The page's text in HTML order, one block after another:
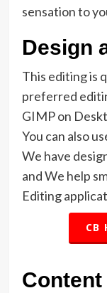
sensation to
Design
This editing is
preferred
GIMP on
You can also
We have
and We help
Editing
CB
Content